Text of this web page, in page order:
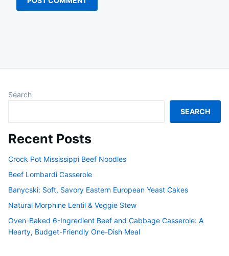
Search
SEARCH
Recent Posts
Crock Pot Mississippi Beef Noodles
Beef Lombardi Casserole
Banycski: Soft, Savory Eastern European Yeast Cakes
Natural Morphine Lentil & Veggie Stew
Oven-Baked 6-Ingredient Beef and Cabbage Casserole: A
Hearty, Budget-Friendly One-Dish Meal